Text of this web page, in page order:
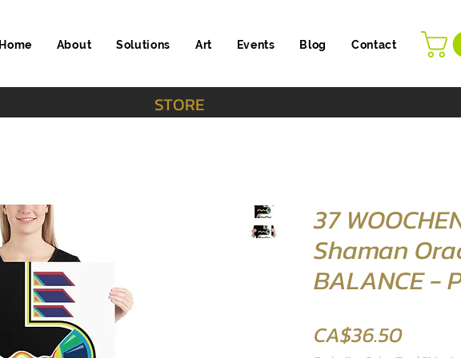
Home About Solutions Art Events Blog Contact
STORE
37
Shaman
BALANCE -
CA$36.50Price